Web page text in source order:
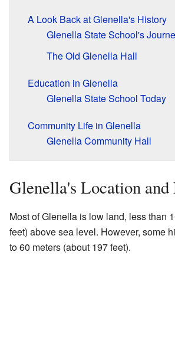
A Look Back at Glenella's History
Glenella State School's
The Old Glenella Hall
Education in Glenella
Glenella State School Today
Community Life in Glenella
Glenella Community Hall
Glenella's Location and
Most of Glenella is low land, less than
feet) above sea level. However, some
to 60 meters (about 197 feet).